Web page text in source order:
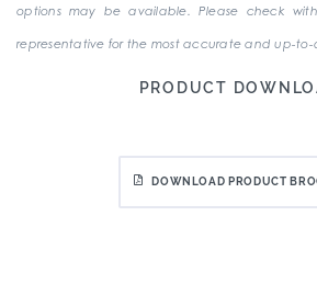
options may be available. Please check
representative for the most accurate and up-to-
PRODUCT
DOWNLOAD PRODUCT